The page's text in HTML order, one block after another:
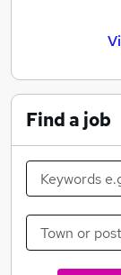
Find a job